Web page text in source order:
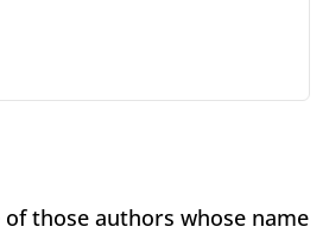
of those authors whose name